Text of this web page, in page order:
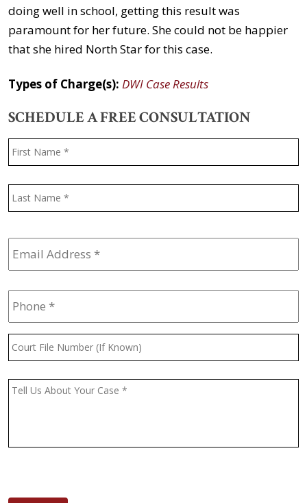
doing well in school, getting this result was
paramount for her future. She could not be happier
that she hired North Star for this case.
Types of Charge(s): DWI Case Results
SCHEDULE A FREE CONSULTATION
Name *
Email
Address *
Phone *
Court
File
(If
Message *